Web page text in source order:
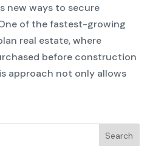
new ways to secure
of the fastest-growing
real estate, where
before construction
approach not only allows
Search